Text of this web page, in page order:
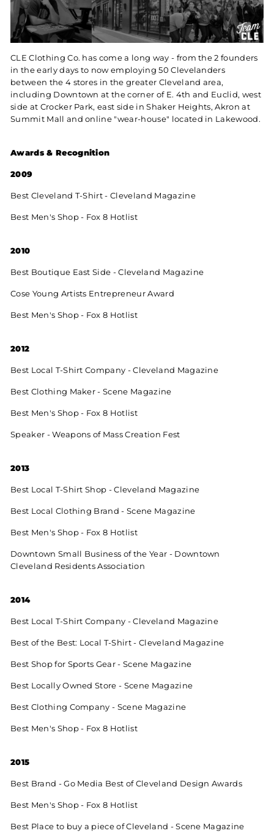
CLE Clothing Co. has come a long way - from the 2 founders
in the early days to now employing 50 Clevelanders
between the 4 stores in the greater Cleveland area,
including Downtown at the corner of E. 4th and Euclid, west
side at Crocker Park, east side in Shaker Heights, Akron at
Summit Mall and online "wear-house" located in Lakewood.
Awards & Recognition
2009
Best Cleveland T-Shirt - Cleveland Magazine
Best Men's Shop - Fox 8 Hotlist
2010
Best Boutique East Side - Cleveland Magazine
Cose Young Artists Entrepreneur Award
Best Men's Shop - Fox 8 Hotlist
2012
Best Local T-Shirt Company - Cleveland Magazine
Best Clothing Maker - Scene Magazine
Best Men's Shop - Fox 8 Hotlist
Speaker - Weapons of Mass Creation Fest
2013
Best Local T-Shirt Shop - Cleveland Magazine
Best Local Clothing Brand - Scene Magazine
Best Men's Shop - Fox 8 Hotlist
Downtown Small Business of the Year - Downtown
Cleveland Residents Association
2014
Best Local T-Shirt Company - Cleveland Magazine
Best of the Best: Local T-Shirt - Cleveland Magazine
Best Shop for Sports Gear - Scene Magazine
Best Locally Owned Store - Scene Magazine
Best Clothing Company - Scene Magazine
Best Men's Shop - Fox 8 Hotlist
2015
Best Brand - Go Media Best of Cleveland Design Awards
Best Men's Shop - Fox 8 Hotlist
Best Place to buy a piece of Cleveland - Scene Magazine